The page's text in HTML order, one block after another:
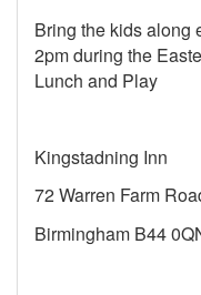
Bring the kids along
2pm during the
Lunch and Play
Kingstadning Inn
72 Warren Farm
Birmingham B44